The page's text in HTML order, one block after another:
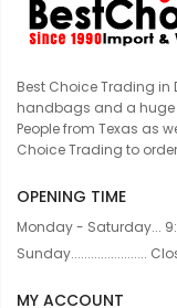
Best Choice Trading in
handbags and a huge
People from Texas as
Choice Trading to
OPENING TIME
Monday - Saturday...
Sunday.......................
MY ACCOUNT